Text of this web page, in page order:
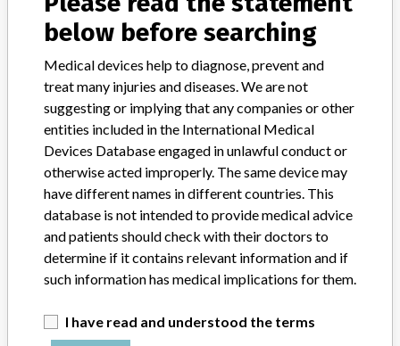
Emir., Argentina, Austria, Australia, Brazil, Canada, Switzerland,
Chile, Colombia, Czech Republic, Germany, Algeria, Spain, France,
United Kingdom, Greece, Hong Kong, India, Italy, Japan, South
Korea, Mexico, Netherlands, Poland, Portugal, Russian, Fed.
Sweden, Singapore, Thailand, Turkey, South Africa, Indonesia, Peru,
Saudi Arabia, Gabon, Kazakhstan, Philippines, Ivory Coast,
Venezuela, Kenya, Serbia, Tunisia, Macedonia, Lebanon, Romania,
Benin, Bosnia-Herz., Oman, Uruguay, Lithuania, Burkina Faso,
Slovenia, Qatar, Kuwait, Costa Rica, Paraguay, Dominican
Republic, Croatia, Panama, Congo, Dem. Rep. Congo, Honduras,
Estonia, Latvia, Cambodia, Bulgaria, Vietnam, Dutch Antilles,
Nicaragua, Israel, Georgia, Palestine, Egypt, Pakistan
(includ.Afghanistan), Malta, Jordan Bahrain, El Salvador, Nigeria,
Dutch Antilles, Iran, Belarus, Zimbabwe, Morocco, Mauretania,
Anguilla, Philippines, Malaysia, Turkmenistan, Guam, Brunei,
Bolivia, Guatemala, Ecuador, Belarus, Mongolia
Product Description
below before searching
Medical devices help to diagnose, prevent and
treat many injuries and diseases. We are not
suggesting or implying that any companies or other
entities included in the International Medical
Devices Database engaged in unlawful conduct or
otherwise acted improperly. The same device may
have different names in different countries. This
database is not intended to provide medical advice
and patients should check with their doctors to
determine if it contains relevant information and if
such information has medical implications for them.
I have read and understood the terms